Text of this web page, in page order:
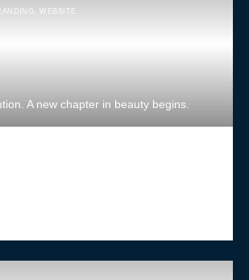
,WEBSITE
A new chapter in beauty begins.